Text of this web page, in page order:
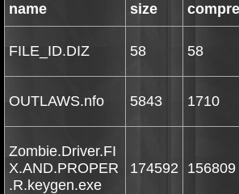
name size
FILE_ID.DIZ 58 58
OUTLAWS.nfo 5843 1710
Zombie.Driver.FI
X.AND.PROPER
.R.keygen.exe
174592 156809